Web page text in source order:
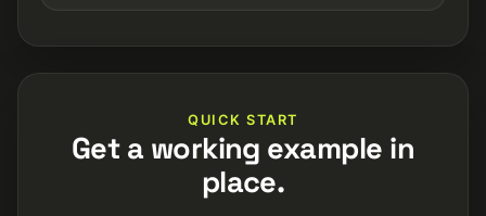
QUICK START
Get a working example in
place.